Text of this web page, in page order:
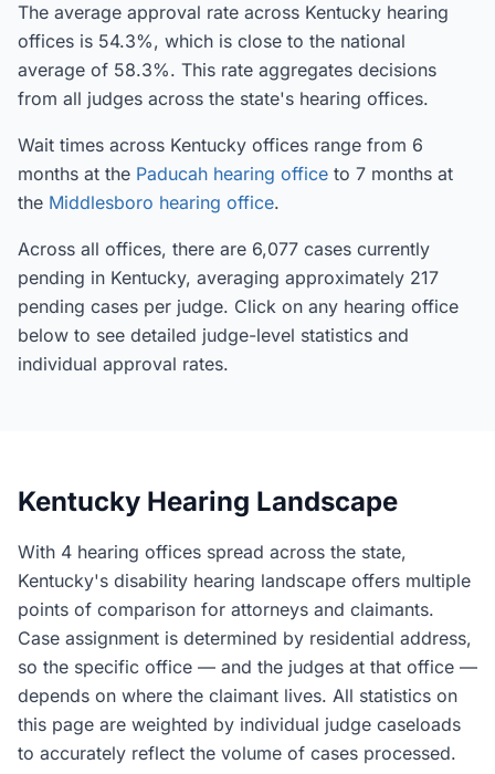
The average approval rate across Kentucky hearing
offices is 54.3%, which is close to the national
average of 58.3%. This rate aggregates decisions
from all judges across the state's hearing offices.
Wait times across Kentucky offices range from 6
months at the Paducah hearing office to 7 months at
the Middlesboro hearing office.
Across all offices, there are 6,077 cases currently
pending in Kentucky, averaging approximately 217
pending cases per judge. Click on any hearing office
below to see detailed judge-level statistics and
individual approval rates.
Kentucky Hearing Landscape
With 4 hearing offices spread across the state,
Kentucky's disability hearing landscape offers multiple
points of comparison for attorneys and claimants.
Case assignment is determined by residential address,
so the specific office — and the judges at that office —
depends on where the claimant lives. All statistics on
this page are weighted by individual judge caseloads
to accurately reflect the volume of cases processed.